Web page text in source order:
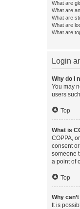
What are
What are
What are
What are
What are
Login
Why do I
You may
users
Top
What is
COPPA,
consent
someone
a point of
Top
Why
It is